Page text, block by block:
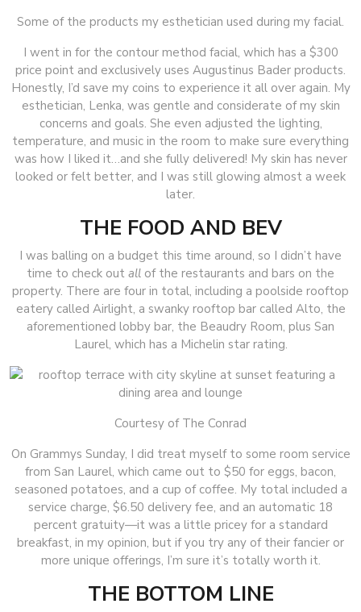
Some of the products my esthetician used during my facial.
I went in for the contour method facial, which has a $300
price point and exclusively uses Augustinus Bader products.
Honestly, I’d save my coins to experience it all over again. My
esthetician, Lenka, was gentle and considerate of my skin
concerns and goals. She even adjusted the lighting,
temperature, and music in the room to make sure everything
was how I liked it…and she fully delivered! My skin has never
looked or felt better, and I was still glowing almost a week
later.
THE FOOD AND BEV
I was balling on a budget this time around, so I didn’t have
time to check out all ofthe restaurants and bars on the
property. There are four in total, including a poolside rooftop
eatery called Airlight, a swanky rooftop bar called Alto, the
aforementioned lobby bar, the Beaudry Room, plus San
Laurel, which has a Michelin star rating.
Courtesy of The Conrad
On Grammys Sunday, I did treat myself to some room service
from San Laurel, which came out to $50 for eggs, bacon,
seasoned potatoes, and a cup of coffee. My total included a
service charge, $6.50 delivery fee, and an automatic 18
percent gratuity—it was a little pricey for a standard
breakfast, in my opinion, but if you try any of their fancier or
more unique offerings, I’m sure it’s totally worth it.
THE BOTTOM LINE